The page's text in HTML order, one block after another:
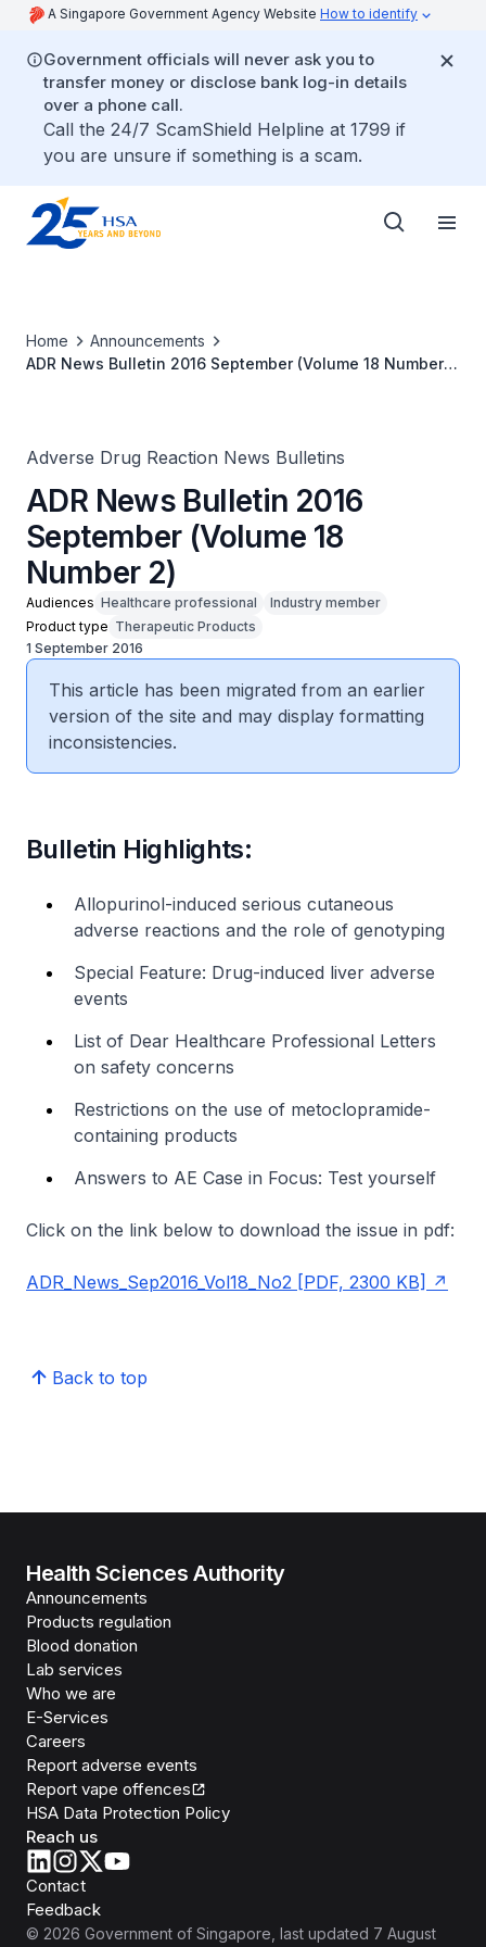
A Singapore Government Agency Website How to identify
Government officials will never ask you to
transfer money or disclose bank log-in details
over a phone call.
Call the 24/7 ScamShield Helpline at 1799 if
you are unsure if something is a scam.
Home
Announcements
ADR News Bulletin 2016 September (Volume 18 Number
Adverse Drug Reaction News Bulletins
ADR News Bulletin 2016
September (Volume 18
Number 2)
Audiences Healthcare professional
Industry member
Product type Therapeutic Products
1 September 2016
This article has been migrated from an earlier
version of the site and may display formatting
inconsistencies.
Bulletin Highlights:
Allopurinol-induced serious cutaneous
adverse reactions and the role of genotyping
Special Feature: Drug-induced liver adverse
events
List of Dear Healthcare Professional Letters
on safety concerns
Restrictions on the use of metoclopramide-
containing products
Answers to AE Case in Focus: Test yourself
Click on the link below to download the issue in pdf:
ADR_News_Sep2016_Vol18_No2 [PDF, 2300 KB]
Back to top
Health Sciences Authority
Announcements
Products regulation
Blood donation
Lab services
Who we are
E-Services
Careers
Report adverse events
Report vape offences
HSA Data Protection Policy
Reach us
Contact
Feedback
© 2026 Government of Singapore , last updated 7 August